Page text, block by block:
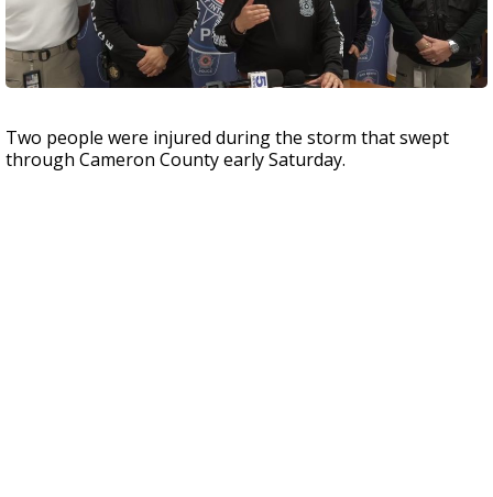
Two people were injured during the storm that swept
through Cameron County early Saturday.